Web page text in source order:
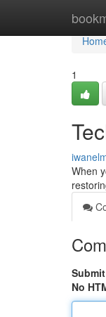
1
When
No